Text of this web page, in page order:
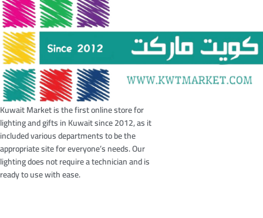
Kuwait Market is the first online store for
lighting and gifts in Kuwait since 2012, as it
included various departments to be the
appropriate site for everyone’s needs. Our
lighting does not require a technician and is
ready to use with ease.